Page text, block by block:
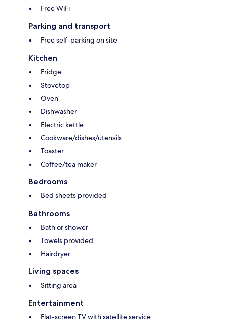
Free WiFi
Parking and transport
Free self-parking on site
Kitchen
Fridge
Stovetop
Oven
Dishwasher
Electric kettle
Cookware/dishes/utensils
Toaster
Coffee/tea maker
Bedrooms
Bed sheets provided
Bathrooms
Bath or shower
Towels provided
Hairdryer
Living spaces
Sitting area
Entertainment
Flat-screen TV with satellite service